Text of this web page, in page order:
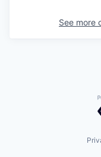
See more